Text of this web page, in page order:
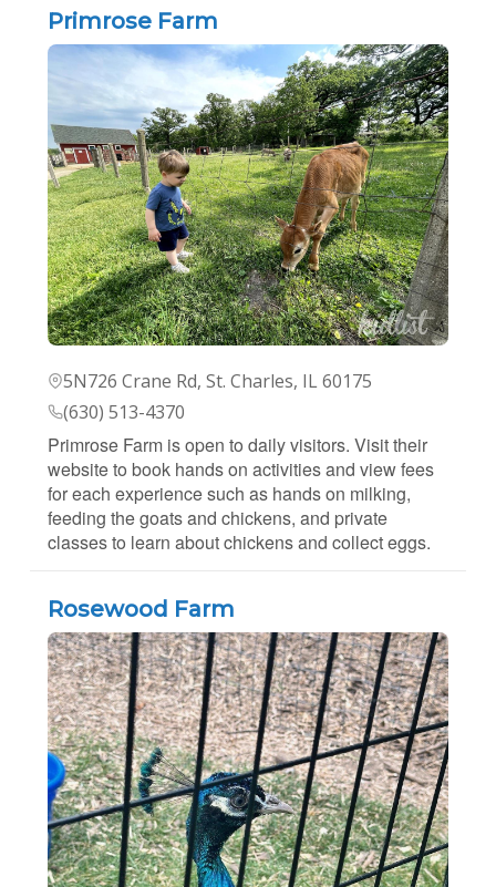
Primrose Farm
5N726 Crane Rd, St. Charles, IL 60175
(630) 513-4370
Primrose Farm is open to daily visitors. Visit their
website to book hands on activities and view fees
for each experience such as hands on milking,
feeding the goats and chickens, and private
classes to learn about chickens and collect eggs.
Rosewood Farm